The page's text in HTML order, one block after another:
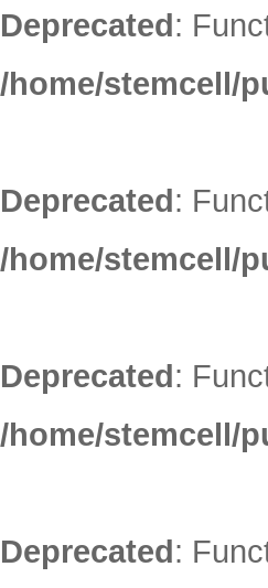
Deprecated:
/home/stemcell/
Deprecated:
/home/stemcell/
Deprecated:
/home/stemcell/
Deprecated: